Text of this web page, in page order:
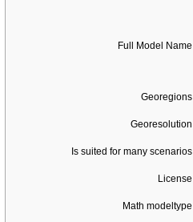
Full Model Name
Georegions
Georesolution
Is suited for many scenarios
License
Math modeltype